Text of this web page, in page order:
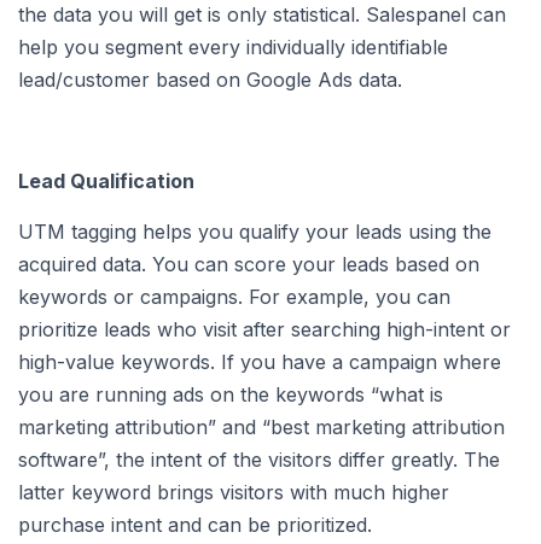
the data you will get is only statistical. Salespanel can
help you segment every individually identifiable
lead/customer based on Google Ads data.
Lead Qualification
UTM tagging helps you qualify your leads using the
acquired data. You can score your leads based on
keywords or campaigns. For example, you can
prioritize leads who visit after searching high-intent or
high-value keywords. If you have a campaign where
you are running ads on the keywords “what is
marketing attribution” and “best marketing attribution
software”, the intent of the visitors differ greatly. The
latter keyword brings visitors with much higher
purchase intent and can be prioritized.